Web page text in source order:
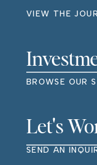
SEND AN
Let's
BROWSE OUR
VIEW THE